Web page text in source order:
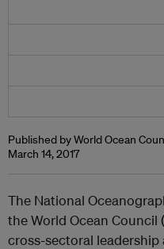
Published by World Ocean
March 14, 2017
The National
the World Ocean Council
cross-sectoral